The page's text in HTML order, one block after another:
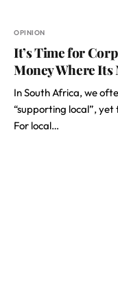
OPINION
It’s Time for
Money Where Its
In South Africa, we
“supporting local”,
For local…